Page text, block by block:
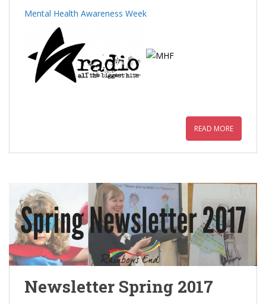
Mental Health Awareness Week
READ MORE
Newsletter Spring 2017